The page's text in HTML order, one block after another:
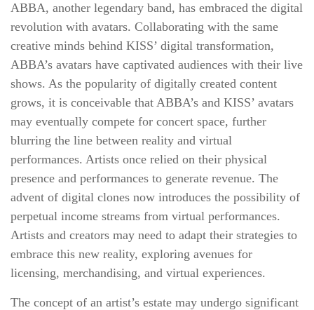
ABBA, another legendary band, has embraced the digital
revolution with avatars. Collaborating with the same
creative minds behind KISS’ digital transformation,
ABBA’s avatars have captivated audiences with their live
shows. As the popularity of digitally created content
grows, it is conceivable that ABBA’s and KISS’ avatars
may eventually compete for concert space, further
blurring the line between reality and virtual
performances. Artists once relied on their physical
presence and performances to generate revenue. The
advent of digital clones now introduces the possibility of
perpetual income streams from virtual performances.
Artists and creators may need to adapt their strategies to
embrace this new reality, exploring avenues for
licensing, merchandising, and virtual experiences.
The concept of an artist’s estate may undergo significant